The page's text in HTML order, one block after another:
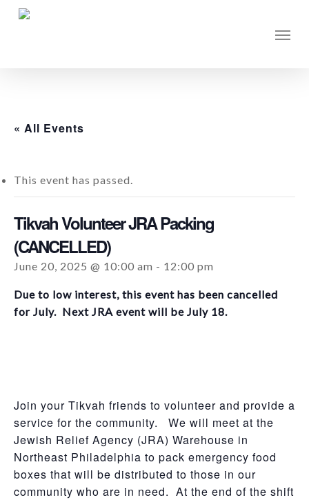
Skip
« All Events
This event has passed.
Tikvah Volunteer JRA Packing
(CANCELLED)
June 20, 2025 @ 10:00 am - 12:00 pm
Due to low interest, this event has been cancelled
for July. Next JRA event will be July 18.
Join your Tikvah friends to volunteer and provide a
service for the community. We will meet at the
Jewish Relief Agency (JRA) Warehouse in
Northeast Philadelphia to pack emergency food
boxes that will be distributed to those in our
community who are in need. At the end of the shift